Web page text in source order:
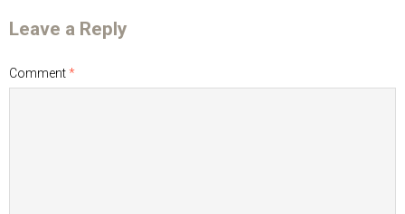
Leave a Reply
Comment*